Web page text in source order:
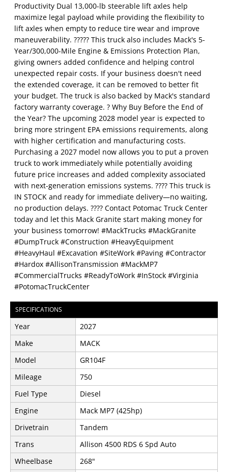
Productivity Dual 13,000-lb steerable lift axles help
maximize legal payload while providing the flexibility to
lift axles when empty to reduce tire wear and improve
maneuverability. ????? This truck also includes Mack's 5-
Year/300,000-Mile Engine & Emissions Protection Plan,
giving owners added confidence and helping control
unexpected repair costs. If your business doesn't need
the extended coverage, it can be removed to better fit
your budget. The truck is also backed by Mack's standard
factory warranty coverage. ? Why Buy Before the End of
the Year? The upcoming 2028 model year is expected to
bring more stringent EPA emissions requirements, along
with higher certification and manufacturing costs.
Purchasing a 2027 model now allows you to put a proven
truck to work immediately while potentially avoiding
future price increases and added complexity associated
with next-generation emissions systems. ???? This truck is
IN STOCK and ready for immediate delivery—no waiting,
no production delays. ???? Contact Potomac Truck Center
today and let this Mack Granite start making money for
your business tomorrow! #MackTrucks #MackGranite
#DumpTruck #Construction #HeavyEquipment
#HeavyHaul #Excavation #SiteWork #Paving #Contractor
#Hardox #AllisonTransmission #MackMP7
#CommercialTrucks #ReadyToWork #InStock #Virginia
#PotomacTruckCenter
SPECIFICATIONS
Year
2027
Make
MACK
Model
GR104F
Mileage
750
Fuel Type
Diesel
Engine
Mack MP7 (425hp)
Drivetrain
Tandem
Trans
Allison 4500 RDS 6 Spd Auto
Wheelbase
268"